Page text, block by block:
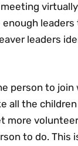
leaders
person to
all the
more
to do.